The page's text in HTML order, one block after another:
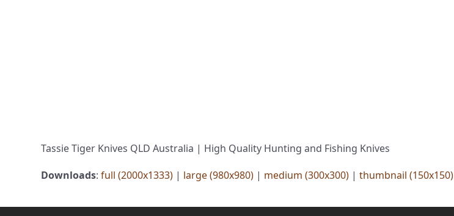
Tassie Tiger Knives QLD Australia | High Quality Hunting and Fishing Knives
Downloads:full (2000x1333) | large (980x980) | medium (300x300) |thumbnail (150x150)